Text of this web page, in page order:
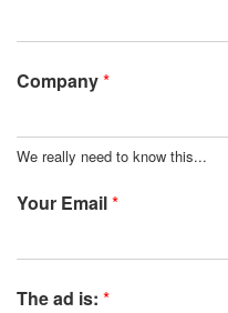
Company*
We really need to know this...
Your Email*
The ad is: *